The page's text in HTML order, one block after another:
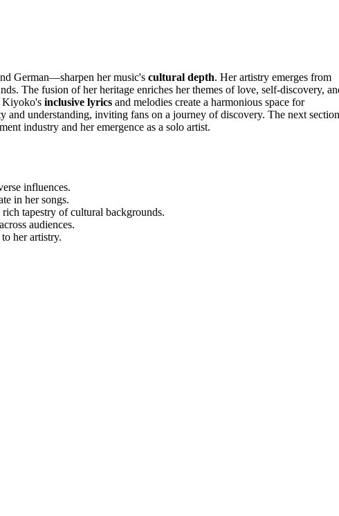
German—sharpen her music's cultural depth. Her artistry emerges from
The fusion of her heritage enriches her themes of love, self-discovery,
Kiyoko's inclusive lyrics and melodies create a harmonious space for
and understanding, inviting fans on a journey of discovery. The next
industry and her emergence as a solo artist.
influences.
in her songs.
tapestry of cultural backgrounds.
audiences.
her artistry.